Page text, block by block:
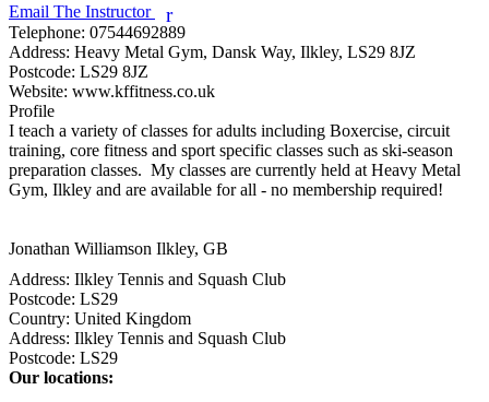
Email The Instructor r
Telephone: 07544692889
Address: Heavy Metal Gym, Dansk Way, Ilkley, LS29 8JZ
Postcode: LS29 8JZ
Website: www.kffitness.co.uk
Profile
I teach a variety of classes for adults including Boxercise, circuit
training, core fitness and sport specific classes such as ski-season
preparation classes.  My classes are currently held at Heavy Metal
Gym, Ilkley and are available for all - no membership required!
Jonathan Williamson Ilkley, GB
Address: Ilkley Tennis and Squash Club
Postcode: LS29
Country: United Kingdom
Address: Ilkley Tennis and Squash Club
Postcode: LS29
Our locations: